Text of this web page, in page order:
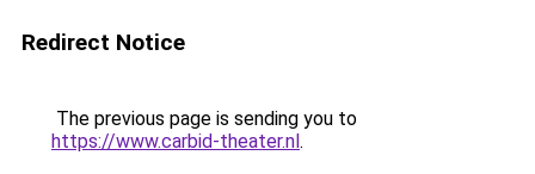
Redirect Notice
The previous page is sending you to
https://www.carbid-theater.nl.